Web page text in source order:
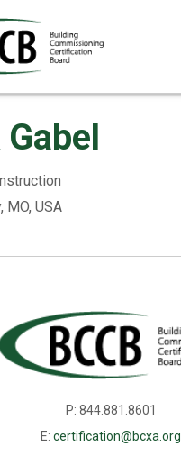
MO, USA
P: 844.881.8601
E: certification@bcxa.org